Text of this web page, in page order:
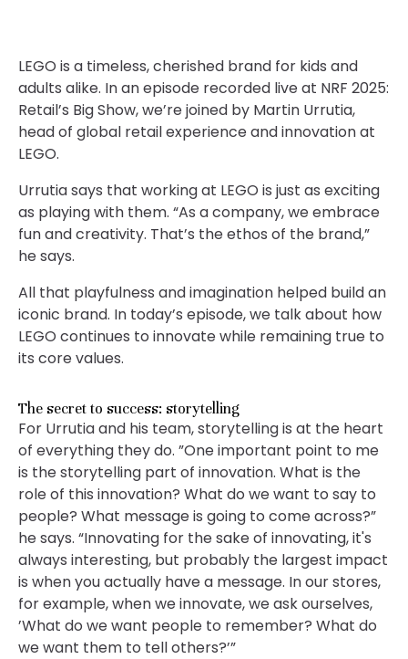
LEGO is a timeless, cherished brand for kids and
adults alike. In an episode recorded live at NRF 2025:
Retail’s Big Show, we’re joined by Martin Urrutia,
head of global retail experience and innovation at
LEGO.
Urrutia says that working at LEGO is just as exciting
as playing with them. “As a company, we embrace
fun and creativity. That’s the ethos of the brand,”
he says.
All that playfulness and imagination helped build an
iconic brand. In today’s episode, we talk about how
LEGO continues to innovate while remaining true to
its core values.
The secret to success: storytelling
For Urrutia and his team, storytelling is at the heart
of everything they do. ”One important point to me
is the storytelling part of innovation. What is the
role of this innovation? What do we want to say to
people? What message is going to come across?”
he says. “Innovating for the sake of innovating, it's
always interesting, but probably the largest impact
is when you actually have a message. In our stores,
for example, when we innovate, we ask ourselves,
’What do we want people to remember? What do
we want them to tell others?’”